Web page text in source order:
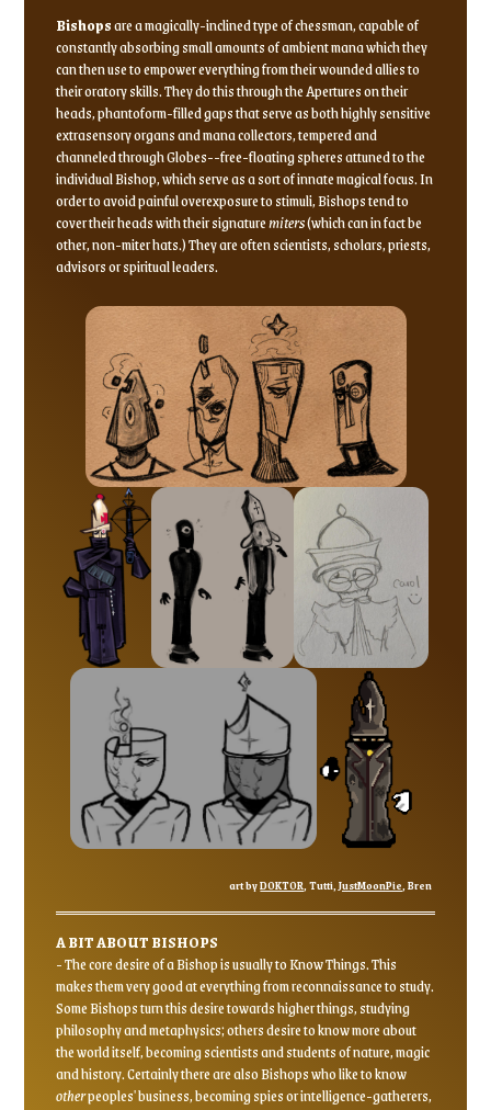
Bishopsare a magically-inclined type of chessman, capable of
constantly absorbing small amounts of ambient mana which they
can then use to empower everything from their wounded allies to
their oratory skills. They do this through the Apertures on their
heads, phantoform-filled gaps that serve as both highly sensitive
extrasensory organs and mana collectors, tempered and
channeled through Globes--free-floating spheres attuned to the
individual Bishop, which serve as a sort of innate magical focus. In
order to avoid painful overexposure to stimuli, Bishops tend to
cover their heads with their signaturemiters(which can in fact be
other, non-miter hats.) They are often scientists, scholars, priests,
advisors or spiritual leaders.
art byDOKTOR, Tutti,JustMoonPie, Bren
A BIT ABOUT BISHOPS
- The core desire of a Bishop is usually to Know Things. This
makes them very good at everything from reconnaissance to study.
Some Bishops turn this desire towards higher things, studying
philosophy and metaphysics; others desire to know more about
the world itself, becoming scientists and students of nature, magic
and history. Certainly there are also Bishops who like to know
otherpeoples' business, becoming spies or intelligence-gatherers,